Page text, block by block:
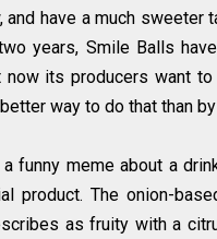
and have a much
years, Smile Balls
now its producers want
way to do that than
funny meme about a
product. The onion-
as fruity with a